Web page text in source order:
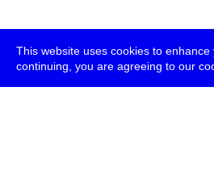
This website uses cookies to
continuing, you are agreeing to our